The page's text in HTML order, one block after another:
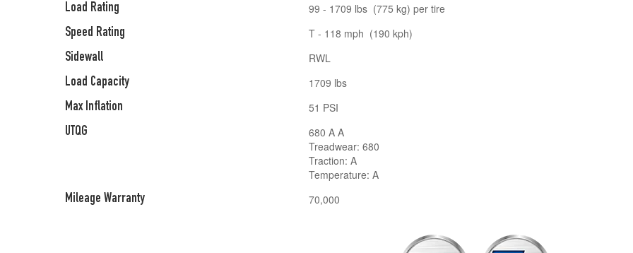
Load Rating
Speed Rating
Sidewall
Load Capacity
Max Inflation
UTQG
Mileage Warranty
99 - 1709 lbs (775 kg) per tire
T - 118 mph (190 kph)
RWL
1709 lbs
51 PSI
680 A A
Treadwear: 680
Traction: A
Temperature: A
70,000